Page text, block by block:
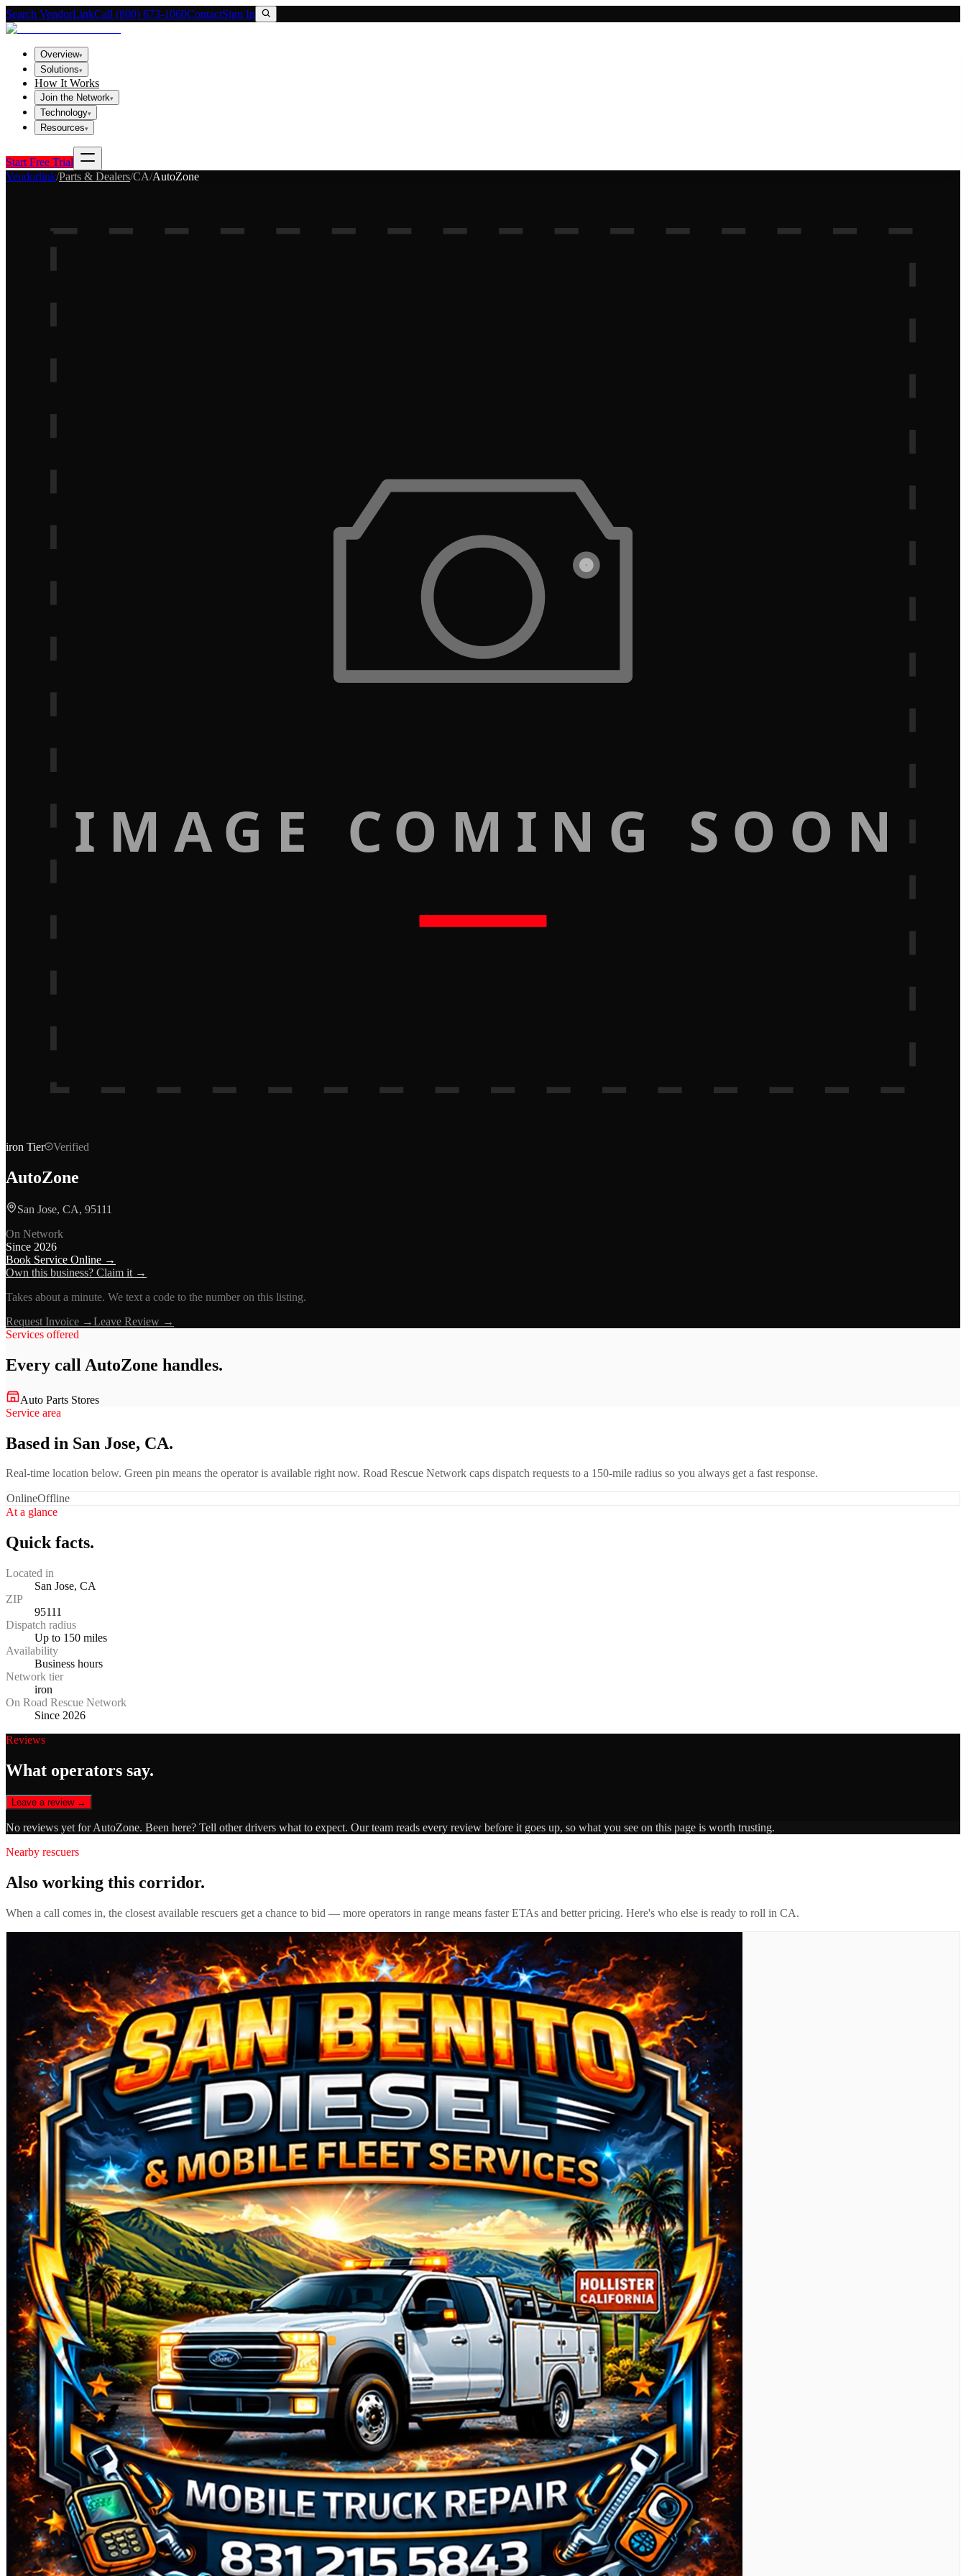
Search VendorLinkCall (800) 673-1060ContactSign In
Overview▾
Solutions▾
How It Works
Join the Network▾
Technology▾
Resources▾
Start Free Trial
Vendorlink/Parts & Dealers/CA/AutoZone
IMAGE COMING SOON
iron Tier Verified
AutoZone
San Jose, CA, 95111
On Network
Since 2026
Book Service Online →
Own this business? Claim it →
Takes about a minute. We text a code to the number on this listing.
Request Invoice →Leave Review →
Services offered
Every call AutoZone handles.
Auto Parts Stores
Service area
Based in San Jose, CA.
Real-time location below. Green pin means the operator is available right now. Road Rescue Network caps dispatch requests to a 150-mile radius so you always get a fast response.
OnlineOffline
At a glance
Quick facts.
Located in
San Jose, CA
ZIP
95111
Dispatch radius
Up to 150 miles
Availability
Business hours
Network tier
iron
On Road Rescue Network
Since 2026
Reviews
What operators say.
Leave a review →
No reviews yet forAutoZone. Been here? Tell other drivers what to expect. Our team reads every review before it goes up, so what you see on this page is worth trusting.
Nearby rescuers
Also working this corridor.
When a call comes in, the closest available rescuers get a chance to bid — more operators in range means faster ETAs and better pricing. Here's who else is ready to roll in CA.